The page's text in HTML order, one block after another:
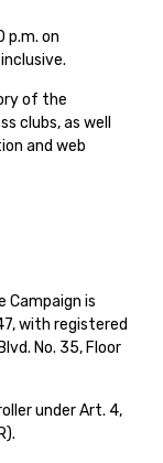
p.m. on
of the
clubs, as well
and web
Campaign is
with registered
No. 35, Floor
under Art. 4,